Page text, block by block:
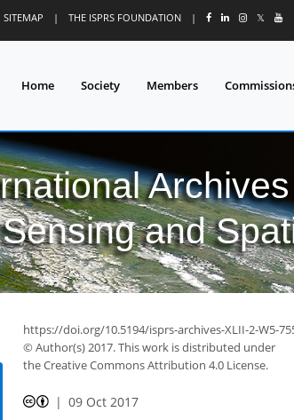
SITEMAP | THE ISPRS FOUNDATION | 𝕏
Home Society Members
Sensing and
https://doi.org/10.5194/isprs-archives-XLII-2-W5-
© Author(s) 2017. This work is distributed under
the Creative Commons Attribution 4.0 License.
09 Oct 2017